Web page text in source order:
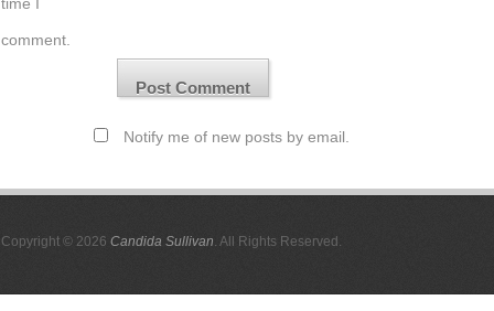
comment.
Notify me of new posts by email.
Copyright © 2026 Candida Sullivan . All Rights Reserved.